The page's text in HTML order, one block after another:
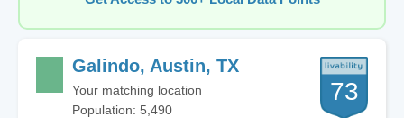
Galindo, Austin, TX
Your matching location
Population: 5,490
73